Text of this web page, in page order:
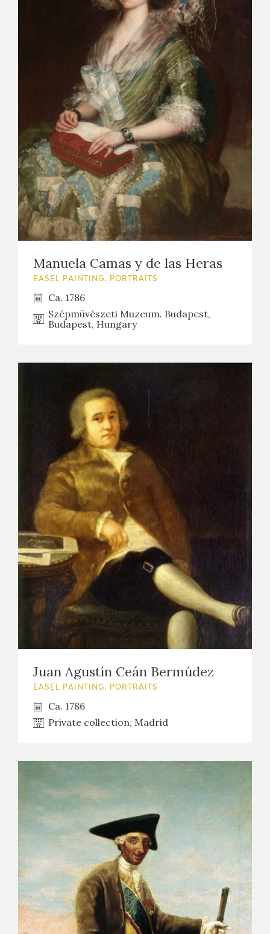
Manuela Camas y de las Heras
EASEL PAINTING. PORTRAITS
Ca. 1786
Szépmüvészeti Muzeum. Budapest,
Budapest, Hungary
Juan Agustín Ceán Bermúdez
EASEL PAINTING. PORTRAITS
Ca. 1786
Private collection, Madrid